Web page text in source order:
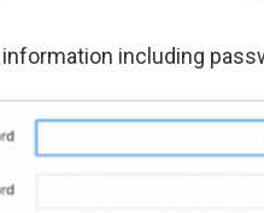
including